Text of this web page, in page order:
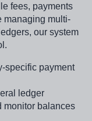
fees, payments
managing multi-
our system
specific payment
ledger
monitor balances